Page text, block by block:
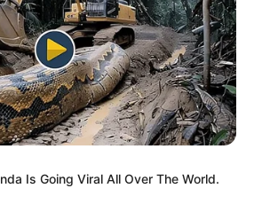
Is Going Viral All Over The World.